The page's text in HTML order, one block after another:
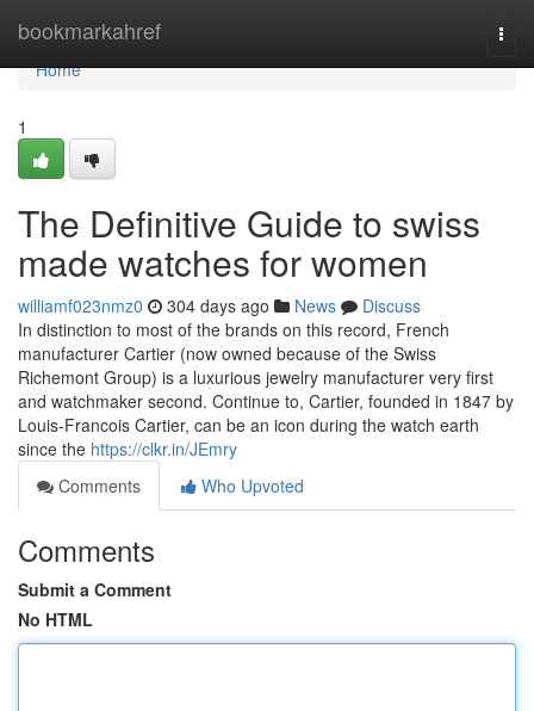
bookmarkahref
Home
Home
1
The Definitive Guide to swiss
made watches for women
williamf023nmz0 304 days ago News
Discuss
In distinction to most of the brands on this record, French
manufacturer Cartier (now owned because of the Swiss
Richemont Group) is a luxurious jewelry manufacturer very first
and watchmaker second. Continue to, Cartier, founded in 1847 by
Louis-Francois Cartier, can be an icon during the watch earth
since the https://clkr.in/JEmry
Comments
Who Upvoted
Comments
Submit a Comment
No HTML